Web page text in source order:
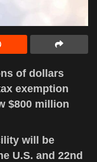
of dollars
exemption
$800 million
will be
U.S. and 22nd